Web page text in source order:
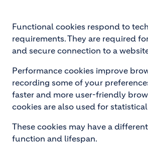
Functional cookies respond to
requirements. They are required
and secure connection to a
Performance cookies improve
recording some of your
faster and more user-friendly
cookies are also used for
These cookies may have a
function and lifespan.